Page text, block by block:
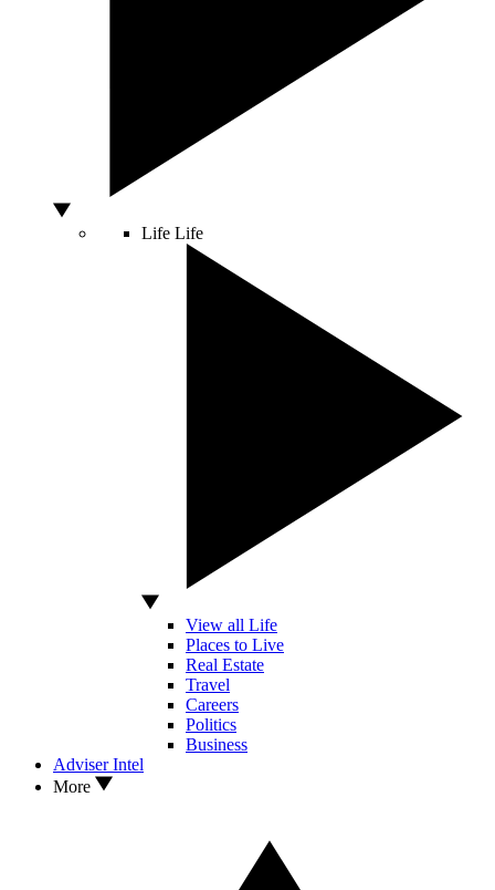
Life Life
View all Life
Places to Live
Real Estate
Travel
Careers
Politics
Business
Adviser Intel
More